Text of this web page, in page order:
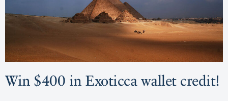
Win $400 in Exoticca wallet credit!